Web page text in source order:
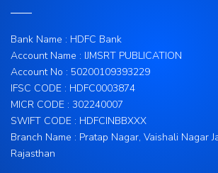
Bank Name : HDFC Bank
Account Name : IJMSRT PUBLICATION
Account No : 50200109393229
IFSC CODE : HDFC0003874
MICR CODE : 302240007
SWIFT CODE : HDFCINBBXXX
Branch Name : Pratap Nagar, Vaishali Nagar
Rajasthan